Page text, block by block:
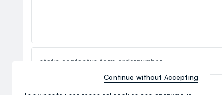
static.contactus.form.ordernumber
static.contactus.form.privacyterms
Continue without Accepting